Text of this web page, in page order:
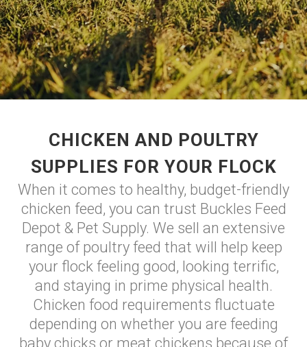
CHICKEN AND POULTRY
SUPPLIES FOR YOUR FLOCK
When it comes to healthy, budget-friendly
chicken feed, you can trust Buckles Feed
Depot & Pet Supply. We sell an extensive
range of poultry feed that will help keep
your flock feeling good, looking terrific,
and staying in prime physical health.
Chicken food requirements fluctuate
depending on whether you are feeding
baby chicks or meat chickens because of